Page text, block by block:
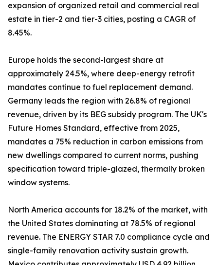
expansion of organized retail and commercial real
estate in tier-2 and tier-3 cities, posting a CAGR of
8.45%.
Europe holds the second-largest share at
approximately 24.5%, where deep-energy retrofit
mandates continue to fuel replacement demand.
Germany leads the region with 26.8% of regional
revenue, driven by its BEG subsidy program. The UK's
Future Homes Standard, effective from 2025,
mandates a 75% reduction in carbon emissions from
new dwellings compared to current norms, pushing
specification toward triple-glazed, thermally broken
window systems.
North America accounts for 18.2% of the market, with
the United States dominating at 78.5% of regional
revenue. The ENERGY STAR 7.0 compliance cycle and
single-family renovation activity sustain growth.